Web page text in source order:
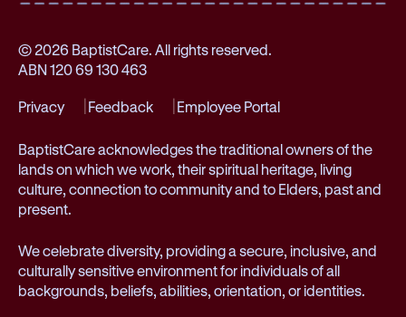
© 2026 BaptistCare. All rights reserved.
ABN 120 69 130 463
Privacy Feedback Employee Portal
BaptistCare acknowledges the traditional owners of the
lands on which we work, their spiritual heritage, living
culture, connection to community and to Elders, past and
present.
We celebrate diversity, providing a secure, inclusive, and
culturally sensitive environment for individuals of all
backgrounds, beliefs, abilities, orientation, or identities.